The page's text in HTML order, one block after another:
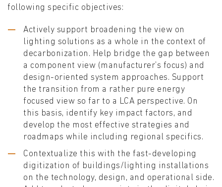
following specific objectives:
Actively support broadening the view on
lighting solutions as a whole in the context of
decarbonization. Help bridge the gap between
a component view (manufacturer’s focus) and
design-oriented system approaches. Support
the transition from a rather pure energy
focused view so far to a LCA perspective. On
this basis, identify key impact factors, and
develop the most effective strategies and
roadmaps while including regional specifics.
Contextualize this with the fast-developing
digitization of buildings/lighting installations
on the technology, design, and operational side.